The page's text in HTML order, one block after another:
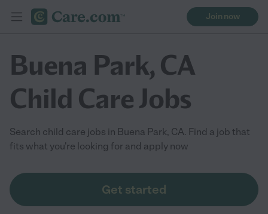
Join now
Buena Park, CA
Child Care Jobs
Search child care jobs in Buena Park, CA. Find a job that
fits what you're looking for and apply now
Get started